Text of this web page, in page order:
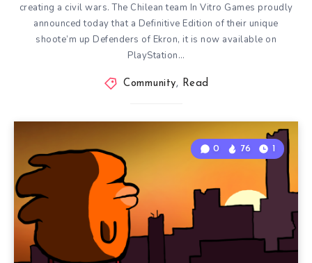
creating a civil wars. The Chilean team In Vitro Games proudly
announced today that a Definitive Edition of their unique
shoote’m up Defenders of Ekron, it is now available on
PlayStation…
Community, Read
0 76 1